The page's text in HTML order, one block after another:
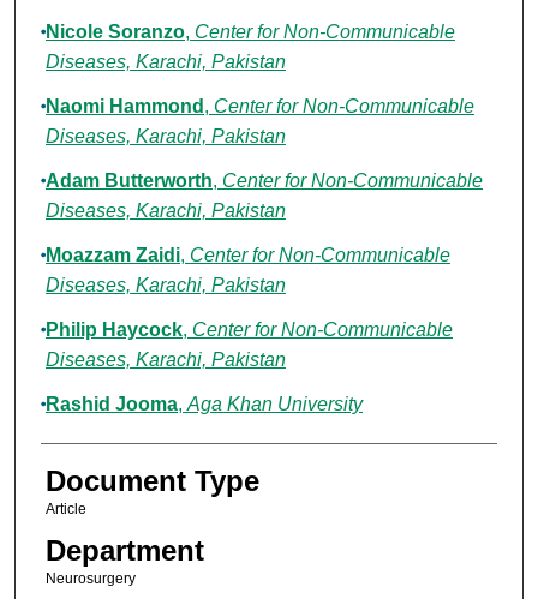
Nicole Soranzo, Center for Non-Communicable
Diseases, Karachi, Pakistan
Naomi Hammond , Center for Non-Communicable
Diseases, Karachi, Pakistan
Adam Butterworth, Center for Non-Communicable
Diseases, Karachi, Pakistan
Moazzam Zaidi, Center for Non-Communicable
Diseases, Karachi, Pakistan
Philip Haycock, Center for Non-Communicable
Diseases, Karachi, Pakistan
Rashid Jooma, Aga Khan University
Document Type
Article
Department
Neurosurgery